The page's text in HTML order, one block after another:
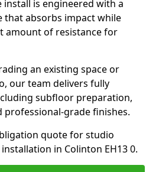
install is engineered with a
that absorbs impact while
amount of resistance for
an existing space or
our team delivers fully
subfloor preparation,
professional-grade finishes.
quote for studio
in Colinton EH13 0.